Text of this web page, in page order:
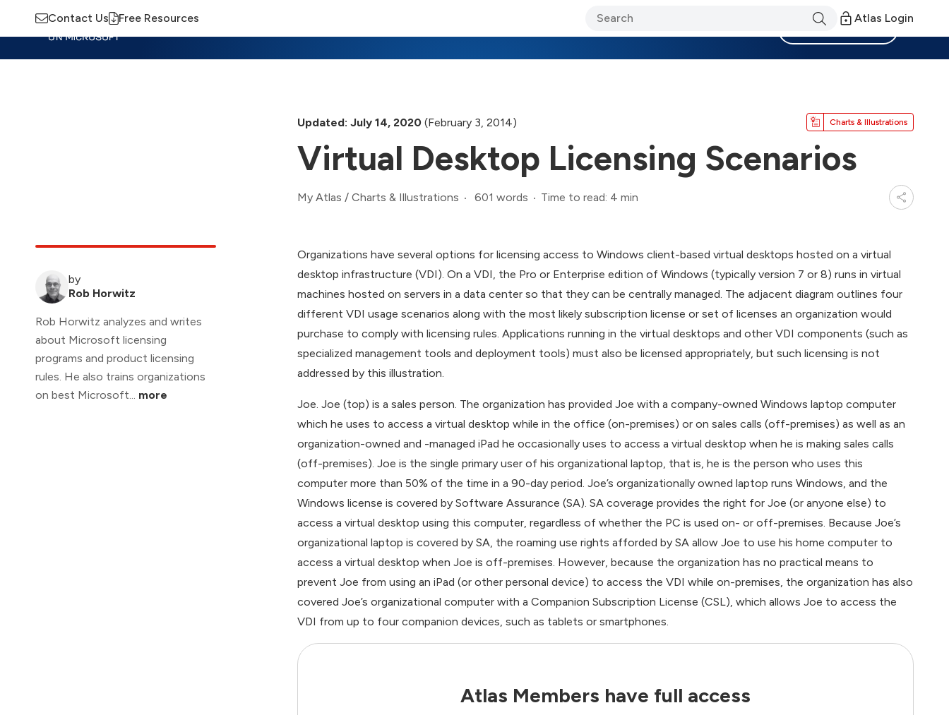
Contact Us Free Resources Atlas Login
Updated: July 14, 2020 (February 3, 2014) Charts & Illustrations
Virtual Desktop Licensing Scenarios
My Atlas / Charts & Illustrations 601 words Time to read: 4 min
by
Rob Horwitz
Rob Horwitz analyzes and writes
about Microsoft licensing
programs and product licensing
rules. He also trains organizations
on best Microsoft... more
Organizations have several options for licensing access to Windows client-based virtual desktops hosted on a virtual
desktop infrastructure (VDI). On a VDI, the Pro or Enterprise edition of Windows (typically version 7 or 8) runs in virtual
machines hosted on servers in a data center so that they can be centrally managed. The adjacent diagram outlines four
different VDI usage scenarios along with the most likely subscription license or set of licenses an organization would
purchase to comply with licensing rules. Applications running in the virtual desktops and other VDI components (such as
specialized management tools and deployment tools) must also be licensed appropriately, but such licensing is not
addressed by this illustration.
Joe. Joe (top) is a sales person. The organization has provided Joe with a company-owned Windows laptop computer
which he uses to access a virtual desktop while in the office (on-premises) or on sales calls (off-premises) as well as an
organization-owned and -managed iPad he occasionally uses to access a virtual desktop when he is making sales calls
(off-premises). Joe is the single primary user of his organizational laptop, that is, he is the person who uses this
computer more than 50% of the time in a 90-day period. Joe’s organizationally owned laptop runs Windows, and the
Windows license is covered by Software Assurance (SA). SA coverage provides the right for Joe (or anyone else) to
access a virtual desktop using this computer, regardless of whether the PC is used on- or off-premises. Because Joe’s
organizational laptop is covered by SA, the roaming use rights afforded by SA allow Joe to use his home computer to
access a virtual desktop when Joe is off-premises. However, because the organization has no practical means to
prevent Joe from using an iPad (or other personal device) to access the VDI while on-premises, the organization has also
covered Joe’s organizational computer with a Companion Subscription License (CSL), which allows Joe to access the
VDI from up to four companion devices, such as tablets or smartphones.
Atlas Members have full access